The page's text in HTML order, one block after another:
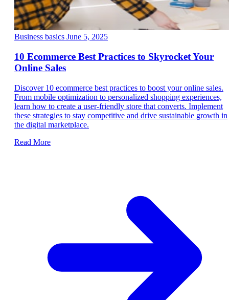
Business basics June 5, 2025
10 Ecommerce Best Practices to Skyrocket Your
Online Sales
Discover 10 ecommerce best practices to boost your online sales.
From mobile optimization to personalized shopping experiences,
learn how to create a user-friendly store that converts. Implement
these strategies to stay competitive and drive sustainable growth in
the digital marketplace.
Read More